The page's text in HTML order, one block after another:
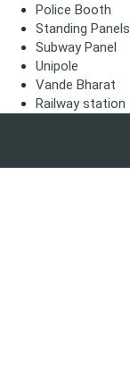
Police Booth
Standing Panels
Subway Panel
Unipole
Vande Bharat
Railway station